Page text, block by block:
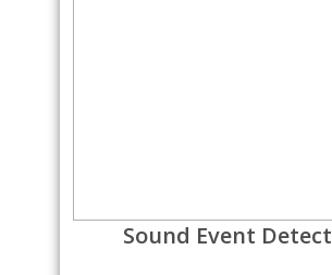
Sound Event